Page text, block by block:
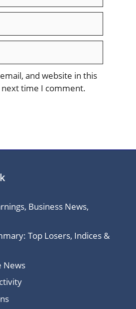
and website in this
time I comment.
Business News,
Top Losers, Indices &
News